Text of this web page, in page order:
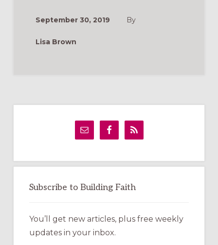
September 30, 2019
By
Lisa Brown
Subscribe to Building Faith
You’ll get new articles, plus free weekly
updates in your inbox.